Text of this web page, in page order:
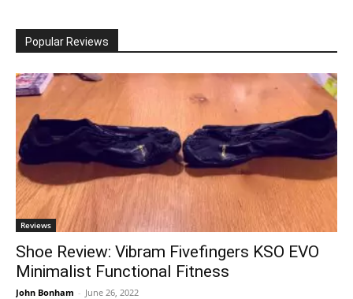
Popular Reviews
Reviews
Shoe Review: Vibram Fivefingers KSO EVO
Minimalist Functional Fitness
John Bonham - June 26, 2022